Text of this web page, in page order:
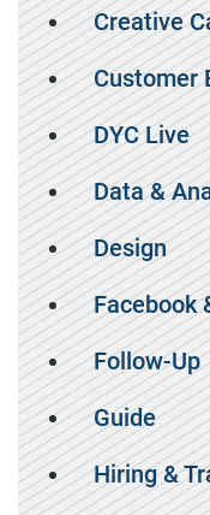
Creative
Customer
DYC Live
Data &
Design
Facebook
Follow-Up
Guide
Hiring &